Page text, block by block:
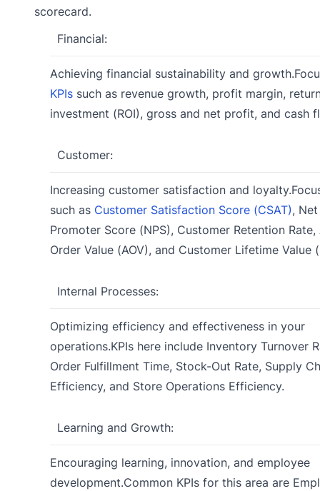
scorecard.
Financial:
Achieving financial sustainability and
KPIssuch as revenue growth, profit margin,
investment (ROI), gross and net profit, and cash
Customer:
Increasing customer satisfaction and
such as Customer Satisfaction Score (CSAT), Net
Promoter Score (NPS), Customer Retention Rate,
Order Value (AOV), and Customer Lifetime Value
Internal Processes:
Optimizing efficiency and effectiveness in your
operations.KPIs here include Inventory Turnover
Order Fulfillment Time, Stock-Out Rate, Supply
Efficiency, and Store Operations Efficiency.
Learning and Growth:
Encouraging learning, innovation, and employee
development.Common KPIs for this area are